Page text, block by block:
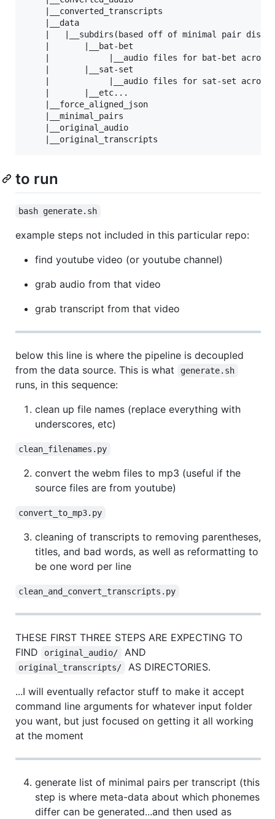
    |__converted_transcripts
    |__data
|   |__subdirs(based off of minimal pair
    |       |__bat-bet
|            |__audio files for bat-bet across
    |       |__sat-set
|            |__audio files for sat-set across
    |       |__etc...
    |__force_aligned_json
    |__minimal_pairs
    |__original_audio
to run
bash generate.sh
example steps not included in this particular repo:
find youtube video (or youtube channel)
grab audio from that video
grab transcript from that video
below this line is where the pipeline is decoupled
from the data source. This is what
generate.sh
runs, in this sequence:
clean up file names (replace everything with
underscores, etc)
clean_filenames.py
convert the webm files to mp3 (useful if the
source files are from youtube)
convert_to_mp3.py
cleaning of transcripts to removing parentheses,
titles, and bad words, as well as reformatting to
be one word per line
clean_and_convert_transcripts.py
THESE FIRST THREE STEPS ARE EXPECTING TO
FIND
original_audio/ AND
original_transcripts/
AS DIRECTORIES.
...I will eventually refactor stuff to make it accept
command line arguments for whatever input folder
you want, but just focused on getting it all working
at the moment
generate list of minimal pairs per transcript (this
step is where meta-data about which phonemes
differ can be generated...and then used as